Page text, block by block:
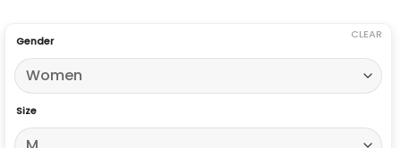
Gender
Size
CLEAR